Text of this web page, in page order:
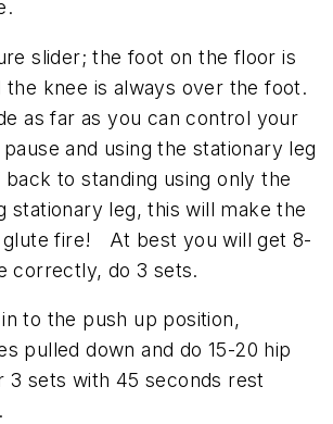
slider; the foot on the floor is
the knee is always over the foot.
as far as you can control your
and using the stationary leg
to standing using only the
stationary leg, this will make the
glute fire! At best you will get 8-
correctly, do 3 sets.
to the push up position,
pulled down and do 15-20 hip
3 sets with 45 seconds rest